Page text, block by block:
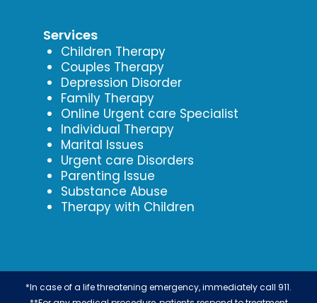
Services
Children Therapy
Couples Therapy
Depression Disorder
Family Therapy
Online Urgent care Specialist
Individual Therapy
Marital Issues
Urgent care Disorders
Parenting Issue
Substance Abuse
Therapy with Children
*In case of a life threatening emergency, immediately call 911.